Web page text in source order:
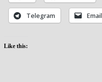
Telegram Email
Like this: